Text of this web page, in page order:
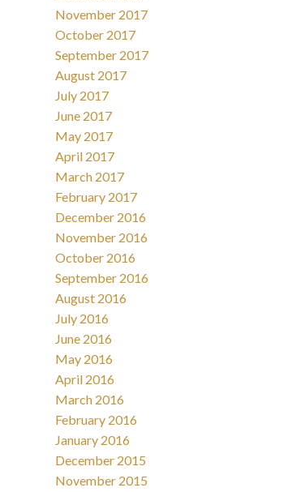
November 2017
October 2017
September 2017
August 2017
July 2017
June 2017
May 2017
April 2017
March 2017
February 2017
December 2016
November 2016
October 2016
September 2016
August 2016
July 2016
June 2016
May 2016
April 2016
March 2016
February 2016
January 2016
December 2015
November 2015